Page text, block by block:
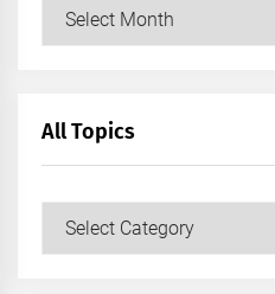
Archives
All Topics